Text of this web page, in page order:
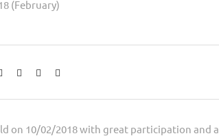
(February)
on 10/02/2018 with great participation and a